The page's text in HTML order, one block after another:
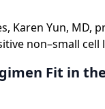
Karen Yun, MD,
non–small cell
Fit in